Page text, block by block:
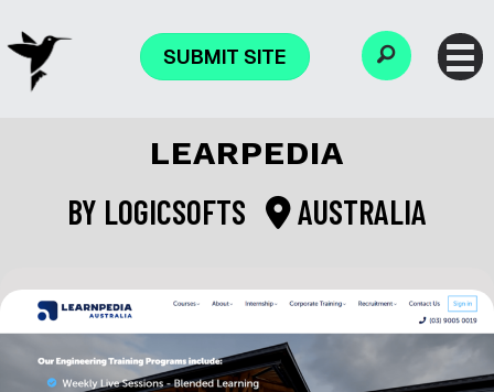
SUBMIT SITE
LEARPEDIA
BY LOGICSOFTS AUSTRALIA